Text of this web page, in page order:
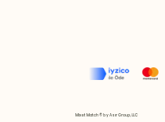
Mix et Match © by Asır Group, LLC